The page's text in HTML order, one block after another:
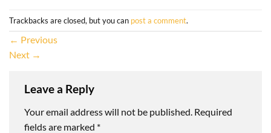
Trackbacks are closed, but you can post a comment.
← Previous
Next →
Leave a Reply
Your email address will not be published. Required
fields are marked *